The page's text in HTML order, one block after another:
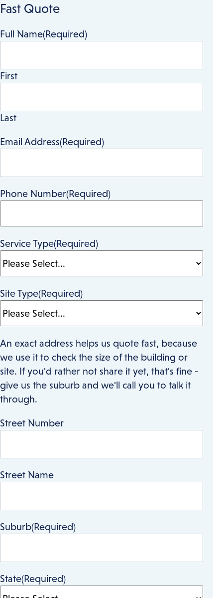
Fast Quote
Full Name(Required)
First
Last
Email Address(Required)
Phone Number(Required)
Service Type(Required)
Site Type(Required)
An exact address helps us quote fast, because
we use it to check the size of the building or
site. If you'd rather not share it yet, that's fine -
give us the suburb and we'll call you to talk it
through.
Street Number
Street Name
Suburb(Required)
State(Required)